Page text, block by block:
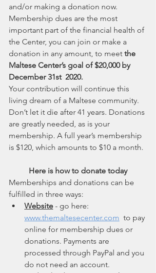
and/or making a donation now.
Membership dues are the most
important part of the financial health of
the Center, you can join or make a
donation in any amount, to meet the
Maltese Center’s goal of $20,000 by
December 31st  2020.
Your contribution will continue this
living dream of a Maltese community.
Don’t let it die after 41 years. Donations
are greatly needed, as is your
membership. A full year’s membership
is $120, which amounts to $10 a month.
Here is how to donate today
Memberships and donations can be
fulfilled in three ways:
Website - go here:
www.themaltesecenter.com
  to pay
online for membership dues or
donations. Payments are
processed through PayPal and you
do not need an account.